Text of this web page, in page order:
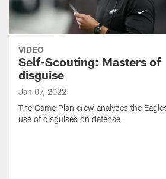
VIDEO
Self-Scouting: Masters of
disguise
Jan 07, 2022
The Game Plan crew analyzes the
use of disguises on defense.